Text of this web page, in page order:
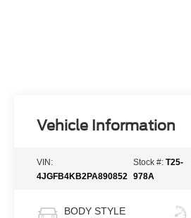
Vehicle Information
VIN:
4JGFB4KB2PA890852
Stock #: T25-
978A
BODY STYLE